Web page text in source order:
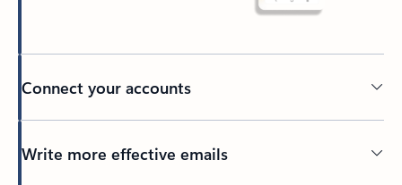
Connect your accounts
Write more effective emails